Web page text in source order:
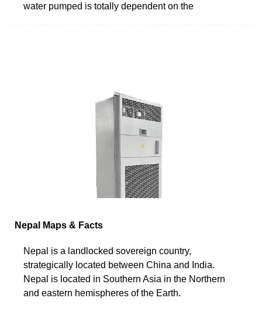
water pumped is totally dependent on the
Nepal Maps & Facts
Nepal is a landlocked sovereign country,
strategically located between China and India.
Nepal is located in Southern Asia in the Northern
and eastern hemispheres of the Earth.